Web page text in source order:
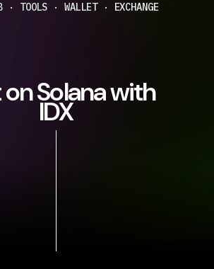
· TOOLS · WALLET · EXCHANGE
on Solana with
IDX